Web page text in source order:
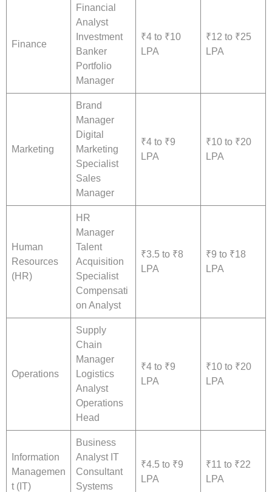
Finance
Financial
Analyst
Investment
Banker
Portfolio
Manager
₹4 to ₹10
LPA
₹12 to ₹25
LPA
Marketing
Brand
Manager
Digital
Marketing
Specialist
Sales
Manager
₹4 to ₹9
LPA
₹10 to ₹20
LPA
Human
Resources
(HR)
HR
Manager
Talent
Acquisition
Specialist
Compensati
on Analyst
₹3.5 to ₹8
LPA
₹9 to ₹18
LPA
Operations
Supply
Chain
Manager
Logistics
Analyst
Operations
Head
₹4 to ₹9
LPA
₹10 to ₹20
LPA
Information
Managemen
t (IT)
Business
Analyst IT
Consultant
Systems
₹4.5 to ₹9
LPA
₹11 to ₹22
LPA